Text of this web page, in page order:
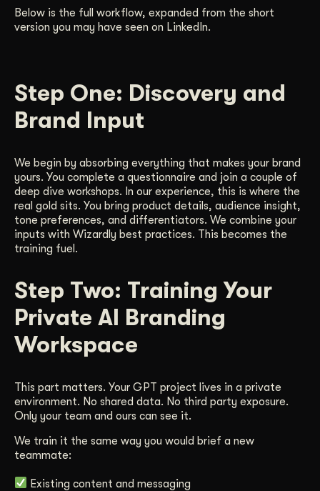
Below is the full workflow, expanded from the short
version you may have seen on LinkedIn.
Step One: Discovery and
Brand Input
We begin by absorbing everything that makes your brand
yours. You complete a questionnaire and join a couple of
deep dive workshops. In our experience, this is where the
real gold sits. You bring product details, audience insight,
tone preferences, and differentiators. We combine your
inputs with Wizardly best practices. This becomes the
training fuel.
Step Two: Training Your
Private AI Branding
Workspace
This part matters. Your GPT project lives in a private
environment. No shared data. No third party exposure.
Only your team and ours can see it.
We train it the same way you would brief a new
teammate:
Existing content and messaging